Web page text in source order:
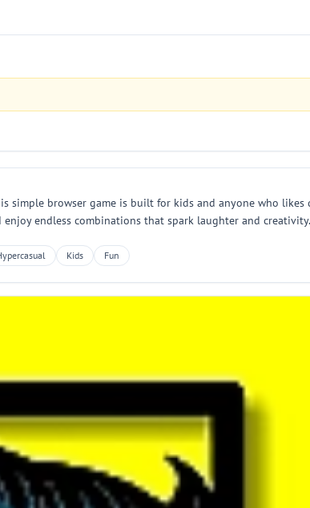
simple browser game is built for kids and anyone who likes
endless combinations that spark laughter and creativity.
Kids Fun